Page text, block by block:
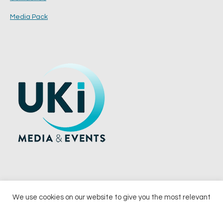
Media Pack
We use cookies on our website to give you the most relevant